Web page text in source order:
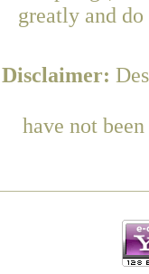
greatly and
Disclaimer:
have not